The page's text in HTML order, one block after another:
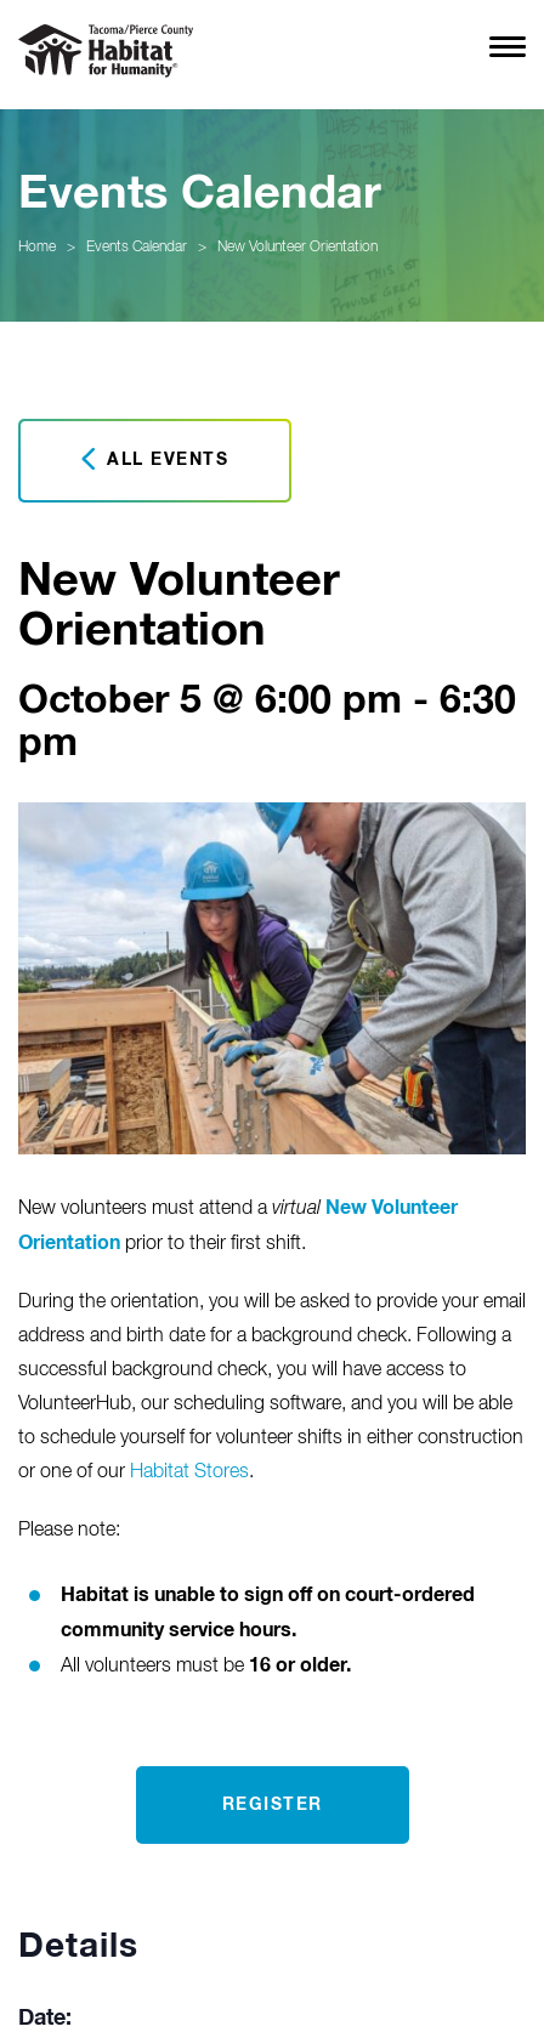
Events Calendar
Home > Events Calendar > New Volunteer Orientation
ALL EVENTS
New Volunteer
Orientation
October 5 @ 6:00 pm - 6:30
pm
New volunteers must attend avirtual New Volunteer
Orientation prior to their first shift.
During the orientation, you will be asked to provide your email
address and birth date for a background check. Following a
successful background check, you will have access to
VolunteerHub, our scheduling software, and you will be able
to schedule yourself for volunteer shifts in either construction
or one of our Habitat Stores.
Please note:
Habitat is unable to sign off on court-ordered
community service hours.
All volunteers must be 16 or older.
REGISTER
Details
Date: